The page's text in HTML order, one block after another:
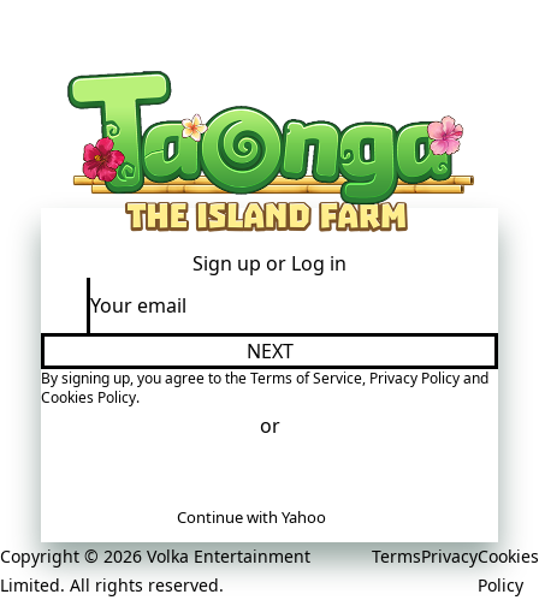
Sign up or Log in
NEXT
By signing up, you agree to theTerms of Service, Privacy Policyand
Cookies Policy.
You must accept the Terms of Service
or
Continue with Yahoo
Copyright © 2026 Volka Entertainment
Limited. All rights reserved.
TermsPrivacyCookies
Policy